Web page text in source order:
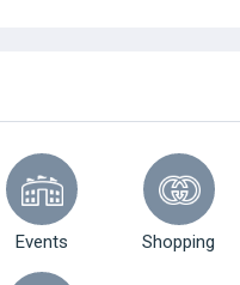
Events Shopping